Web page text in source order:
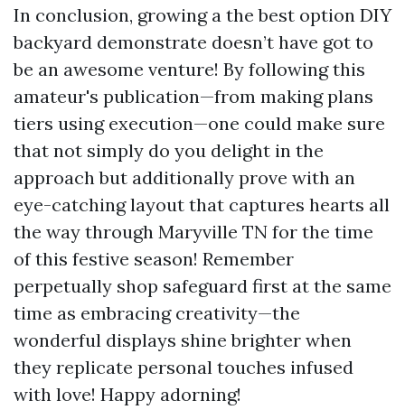
In conclusion, growing a the best option DIY
backyard demonstrate doesn’t have got to
be an awesome venture! By following this
amateur's publication—from making plans
tiers using execution—one could make sure
that not simply do you delight in the
approach but additionally prove with an
eye-catching layout that captures hearts all
the way through Maryville TN for the time
of this festive season! Remember
perpetually shop safeguard first at the same
time as embracing creativity—the
wonderful displays shine brighter when
they replicate personal touches infused
with love! Happy adorning!